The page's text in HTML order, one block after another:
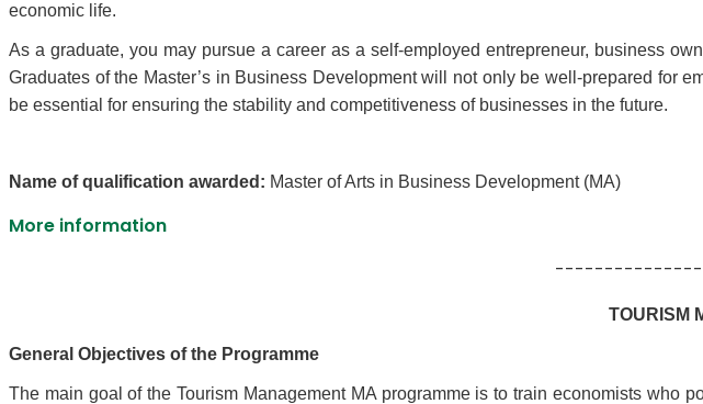
economic life.
As a graduate, you may pursue a career as a self-employed entrepreneur, business
Graduates of the Master’s in Business Development will not only be well-prepared for
be essential for ensuring the stability and competitiveness of businesses in the future.
Name of qualification awarded: Master of Arts in Business Development (MA)
More information
TOURISM
General Objectives of the Programme
The main goal of the Tourism Management MA programme is to train economists who